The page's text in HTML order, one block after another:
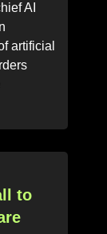
AI
artificial
to